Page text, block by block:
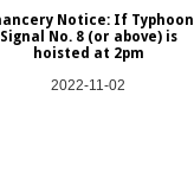
Notice: If Typhoon
Signal No. 8 (or above) is
hoisted at 2pm
2022-11-02